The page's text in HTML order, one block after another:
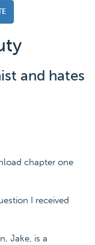
and hates
chapter one
I received
Jake, is a